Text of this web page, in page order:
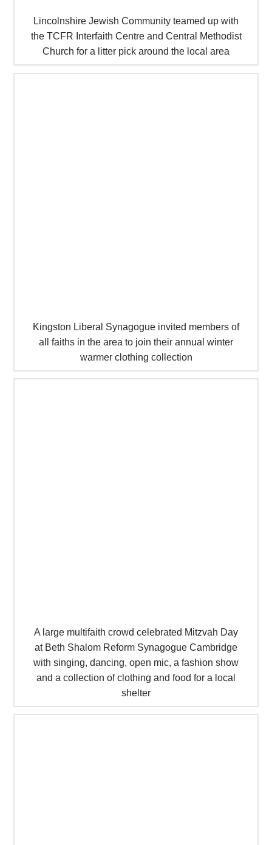
Lincolnshire Jewish Community teamed up with
the TCFR Interfaith Centre and Central Methodist
Church for a litter pick around the local area
Kingston Liberal Synagogue invited members of
all faiths in the area to join their annual winter
warmer clothing collection
A large multifaith crowd celebrated Mitzvah Day
at Beth Shalom Reform Synagogue Cambridge
with singing, dancing, open mic, a fashion show
and a collection of clothing and food for a local
shelter